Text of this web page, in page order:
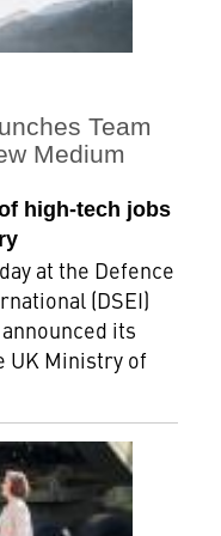
Team
Medium
high-tech jobs
at the Defence
(DSEI)
its
UK Ministry of